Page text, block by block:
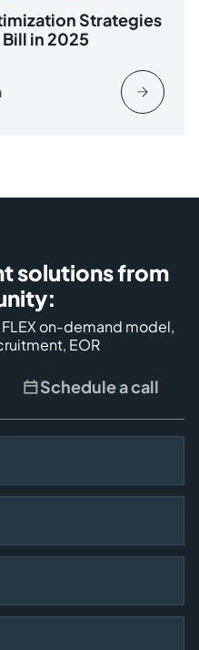
Strategies
in 2025
solutions from
on-demand model,
EOR
Schedule a call